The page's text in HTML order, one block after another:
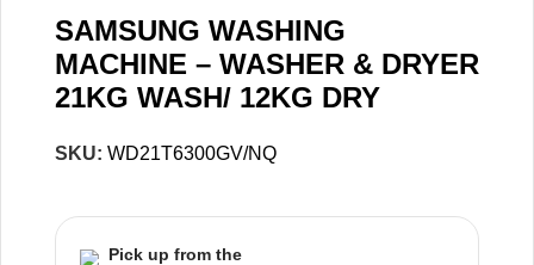
SAMSUNG WASHING
MACHINE – WASHER & DRYER
21KG WASH/ 12KG DRY
SKU: WD21T6300GV/NQ
Pick up from the